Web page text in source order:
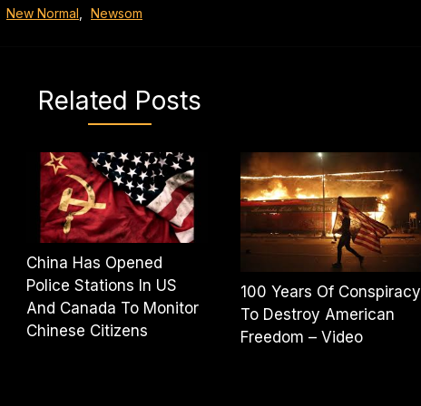
New Normal Newsom
Related Posts
China Has Opened
Police Stations In US
And Canada To Monitor
Chinese Citizens
100 Years Of Conspiracy
To Destroy American
Freedom – Video